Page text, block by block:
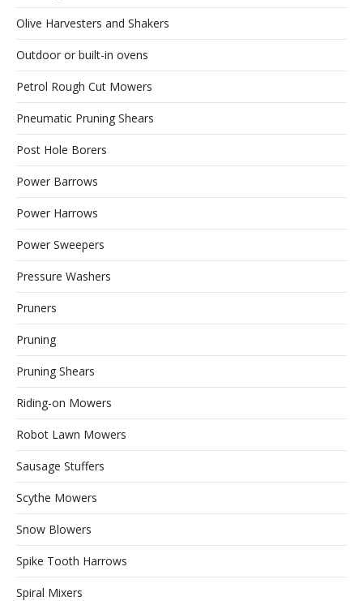
Olive Harvesters and Shakers
Outdoor or built-in ovens
Petrol Rough Cut Mowers
Pneumatic Pruning Shears
Post Hole Borers
Power Barrows
Power Harrows
Power Sweepers
Pressure Washers
Pruners
Pruning
Pruning Shears
Riding-on Mowers
Robot Lawn Mowers
Sausage Stuffers
Scythe Mowers
Snow Blowers
Spike Tooth Harrows
Spiral Mixers